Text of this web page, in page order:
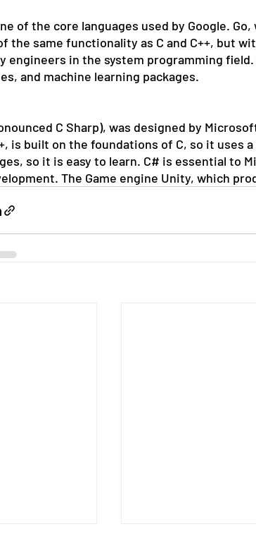
of the core languages used by Google.
the same functionality as C and C++, but
engineers in the system programming
and machine learning packages.
C Sharp), was designed by
is built on the foundations of C, so it uses
so it is easy to learn. C# is essential to
The Game engine Unity, which